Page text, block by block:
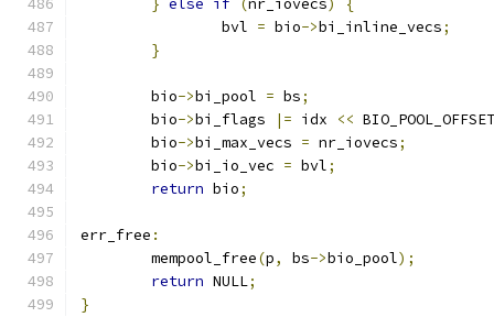
} else if (nr_iovecs)
{
		bvl
= bio->bi_inline_vecs;
}
	bio
->bi_pool = bs;
	bio
->bi_flags |= idx << BIO_POOL_OFFSET
	bio
->bi_max_vecs = nr_iovecs;
	bio
->bi_io_vec = bvl;
return bio;
err_free :
	mempool_free
(p, bs->bio_pool);
return NULL;
}